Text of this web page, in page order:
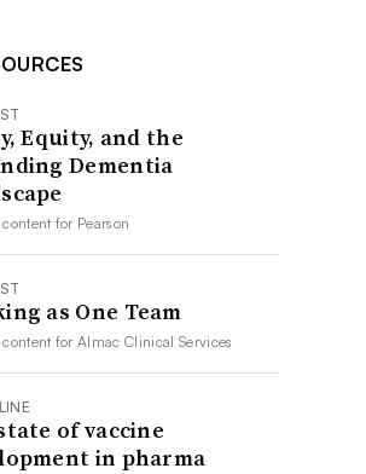
Equity, and the
Dementia
for Pearson
as One Team
content forAlmac Clinical Services
of vaccine
in pharma